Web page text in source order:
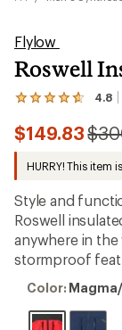
Flylow
Roswell
4.8
View
4
reviews
with
an
rating
of
4.8
out
of
stars
$149.83
HURRY! This item
Style and
Roswell
anywhere in
stormproof
Color:
Color: